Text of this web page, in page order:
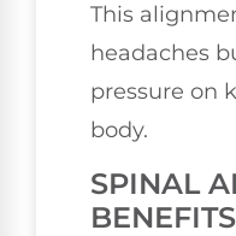
This
headaches
pressure on
body.
SPINAL
BENEFITS